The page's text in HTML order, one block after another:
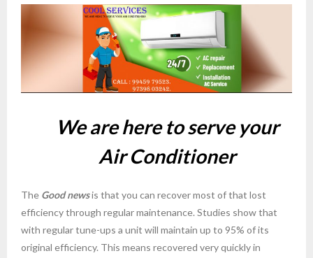
- AC Service in Bangalore Coolservices
- voltas ac services center in bangalore
- LG ac service in bangalore
- AC Repair Services in Banashankari Bangalore
- AC Service Repair and Installation in Kasturi
Nagar Bangalore
- Ac service bangalore
We are here to serve your
Air Conditioner
The Good newsis that you can recover most of that lost
efficiency through regular maintenance. Studies show that
with regular tune-ups a unit will maintain up to 95% of its
original efficiency. This means recovered very quickly in